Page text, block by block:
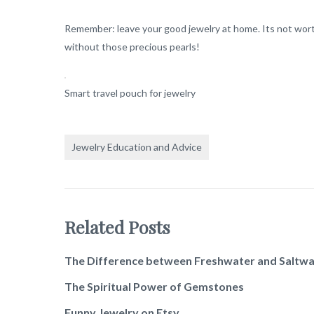
Remember: leave your good jewelry at home. Its not
without those precious pearls!
Smart travel pouch for jewelry
Jewelry Education and Advice
Related Posts
The Difference between Freshwater and
The Spiritual Power of Gemstones